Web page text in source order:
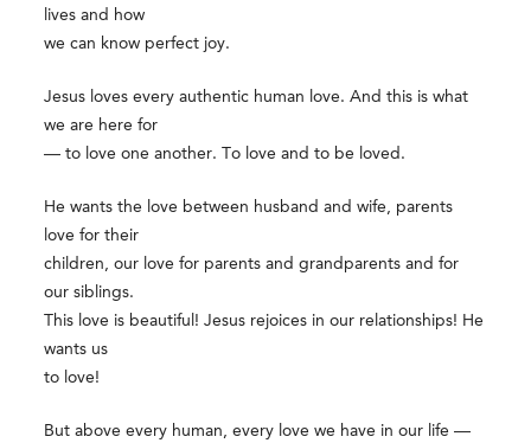
lives and how
we can know perfect joy.
Jesus loves every authentic human love. And this is what
we are here for
— to love one another. To love and to be loved.
He wants the love between husband and wife, parents
love for their
children, our love for parents and grandparents and for
our siblings.
This love is beautiful! Jesus rejoices in our relationships! He
wants us
to love!
But above every human, every love we have in our life —